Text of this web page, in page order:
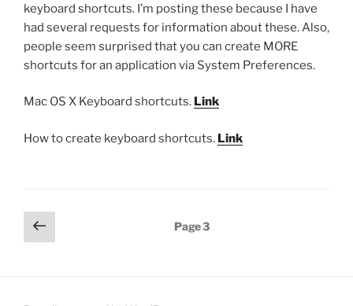
keyboard shortcuts. I’m posting these because I have
had several requests for information about these. Also,
people seem surprised that you can create MORE
shortcuts for an application via System Preferences.
Mac OS X Keyboard shortcuts. Link
How to create keyboard shortcuts. Link
Posts
pagination
Previous
page
Page3